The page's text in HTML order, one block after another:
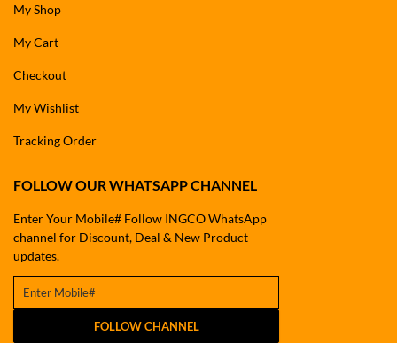
My Shop
My Cart
Checkout
My Wishlist
Tracking Order
FOLLOW OUR WHATSAPP CHANNEL
Enter Your Mobile# Follow INGCO WhatsApp
channel for Discount, Deal & New Product
updates.
FOLLOW CHANNEL